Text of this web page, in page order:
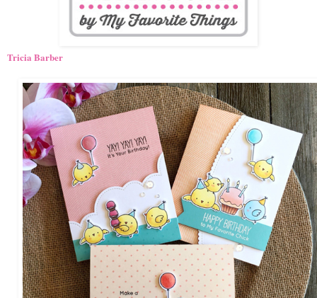
Tricia Barber